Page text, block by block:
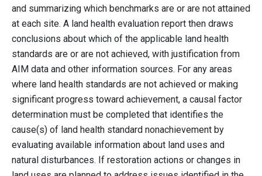
and summarizing which benchmarks are or are not attained
at each site. A land health evaluation report then draws
conclusions about which of the applicable land health
standards are or are not achieved, with justification from
AIM data and other information sources. For any areas
where land health standards are not achieved or making
significant progress toward achievement, a causal factor
determination must be completed that identifies the
cause(s) of land health standard nonachievement by
evaluating available information about land uses and
natural disturbances. If restoration actions or changes in